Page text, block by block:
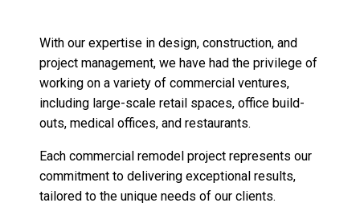
With our expertise in design, construction, and
project management, we have had the privilege of
working on a variety of commercial ventures,
including large-scale retail spaces, office build-
outs, medical offices, and restaurants.
Each commercial remodel project represents our
commitment to delivering exceptional results,
tailored to the unique needs of our clients.